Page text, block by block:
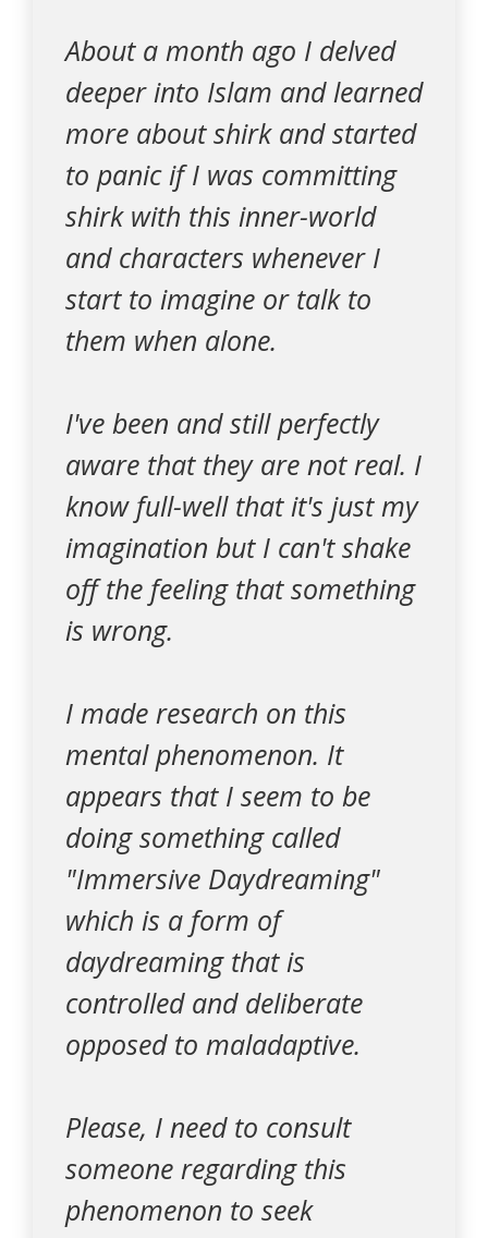
About a month ago I delved
deeper into Islam and learned
more about shirk and started
to panic if I was committing
shirk with this inner-world
and characters whenever I
start to imagine or talk to
them when alone.
I've been and still perfectly
aware that they are not real. I
know full-well that it's just my
imagination but I can't shake
off the feeling that something
is wrong.
I made research on this
mental phenomenon. It
appears that I seem to be
doing something called
"Immersive Daydreaming"
which is a form of
daydreaming that is
controlled and deliberate
opposed to maladaptive.
Please, I need to consult
someone regarding this
phenomenon to seek